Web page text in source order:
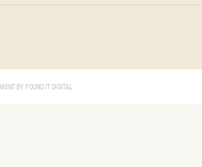
BY FOUND IT DIGITAL